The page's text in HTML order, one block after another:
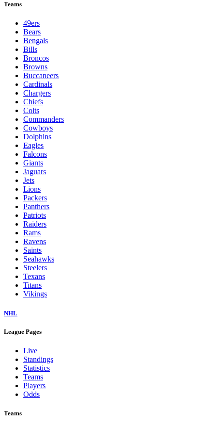
Teams
49ers
Bears
Bengals
Bills
Broncos
Browns
Buccaneers
Cardinals
Chargers
Chiefs
Colts
Commanders
Cowboys
Dolphins
Eagles
Falcons
Giants
Jaguars
Jets
Lions
Packers
Panthers
Patriots
Raiders
Rams
Ravens
Saints
Seahawks
Steelers
Texans
Titans
Vikings
NHL
League Pages
Live
Standings
Statistics
Teams
Players
Odds
Teams